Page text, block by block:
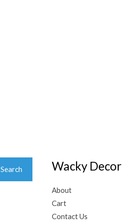
Search Wacky Decor
About
Cart
Contact Us